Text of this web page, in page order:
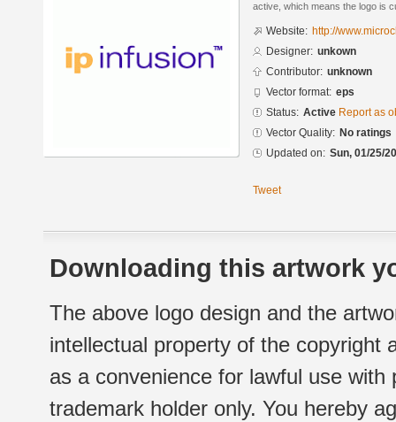
active, which means the logo is
Website: http://
Designer: unkown
Contributor: unknown
Vector format: eps
Status: Active Report as
Vector Quality: No ratings
Updated on: Sun, 01/25/
Tweet
Downloading this artwork
The above logo design and the
intellectual property of the copyright
as a convenience for lawful use
trademark holder only. You hereby